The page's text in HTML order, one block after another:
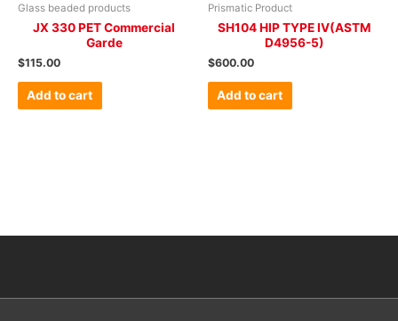
Glass beaded products
JX 330 PET Commercial
Garde
$115.00
Add to cart
Prismatic Product
SH104 HIP TYPE IV(ASTM
D4956-5)
$600.00
Add to cart